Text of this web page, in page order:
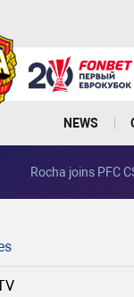
NEWS
Rocha joins PFC